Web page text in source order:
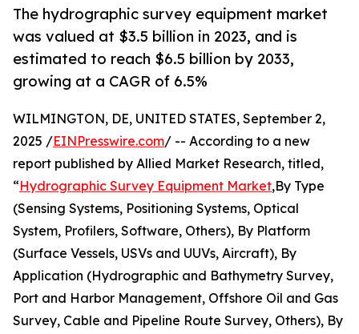
The hydrographic survey equipment market
was valued at $3.5 billion in 2023, and is
estimated to reach $6.5 billion by 2033,
growing at a CAGR of 6.5%
WILMINGTON, DE, UNITED STATES, September 2,
2025 /EINPresswire.com/ -- According to a new
report published by Allied Market Research, titled,
“Hydrographic Survey Equipment Market,By Type
(Sensing Systems, Positioning Systems, Optical
System, Profilers, Software, Others), By Platform
(Surface Vessels, USVs and UUVs, Aircraft), By
Application (Hydrographic and Bathymetry Survey,
Port and Harbor Management, Offshore Oil and Gas
Survey, Cable and Pipeline Route Survey, Others), By